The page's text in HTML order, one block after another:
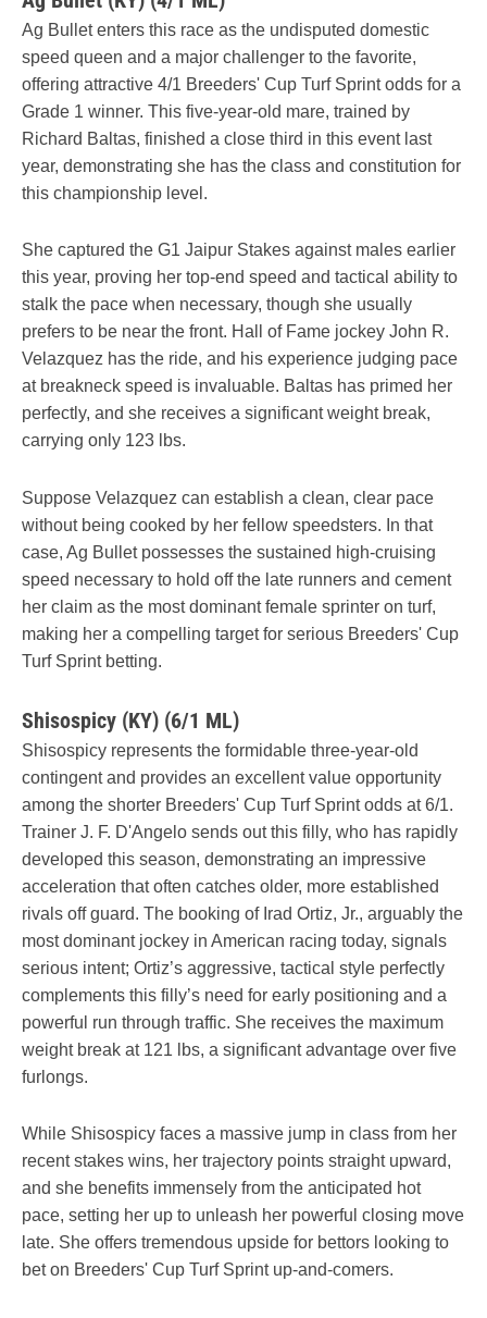
Ag Bullet enters this race as the undisputed domestic
speed queen and a major challenger to the favorite,
offering attractive 4/1 Breeders' Cup Turf Sprint odds for a
Grade 1 winner. This five-year-old mare, trained by
Richard Baltas, finished a close third in this event last
year, demonstrating she has the class and constitution for
this championship level.
She captured the G1 Jaipur Stakes against males earlier
this year, proving her top-end speed and tactical ability to
stalk the pace when necessary, though she usually
prefers to be near the front. Hall of Fame jockey John R.
Velazquez has the ride, and his experience judging pace
at breakneck speed is invaluable. Baltas has primed her
perfectly, and she receives a significant weight break,
carrying only 123 lbs.
Suppose Velazquez can establish a clean, clear pace
without being cooked by her fellow speedsters. In that
case, Ag Bullet possesses the sustained high-cruising
speed necessary to hold off the late runners and cement
her claim as the most dominant female sprinter on turf,
making her a compelling target for serious Breeders' Cup
Turf Sprint betting.
Shisospicy (KY) (6/1 ML)
Shisospicy represents the formidable three-year-old
contingent and provides an excellent value opportunity
among the shorter Breeders' Cup Turf Sprint odds at 6/1.
Trainer J. F. D'Angelo sends out this filly, who has rapidly
developed this season, demonstrating an impressive
acceleration that often catches older, more established
rivals off guard. The booking of Irad Ortiz, Jr., arguably the
most dominant jockey in American racing today, signals
serious intent; Ortiz’s aggressive, tactical style perfectly
complements this filly’s need for early positioning and a
powerful run through traffic. She receives the maximum
weight break at 121 lbs, a significant advantage over five
furlongs.
While Shisospicy faces a massive jump in class from her
recent stakes wins, her trajectory points straight upward,
and she benefits immensely from the anticipated hot
pace, setting her up to unleash her powerful closing move
late. She offers tremendous upside for bettors looking to
bet on Breeders' Cup Turf Sprint up-and-comers.